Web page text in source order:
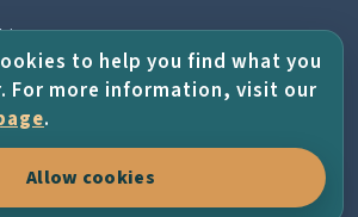
HELP
to help you find what you
For more information, visit our
.
Allow cookies